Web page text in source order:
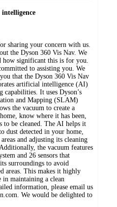
sharing your concern with us.
the Dyson 360 Vis Nav. We
how significant this is for you.
to assisting you. We
that the Dyson 360 Vis Nav
artificial intelligence (AI)
capabilities. It uses Dyson’s
and Mapping (SLAM)
the vacuum to create a
know where it has been,
to be cleaned. The AI helps it
dust detected in your home,
and adjusting its cleaning
the vacuum features
and 26 sensors that
surroundings to avoid
areas. This makes it highly
maintaining a clean
information, please email us
We would be delighted to